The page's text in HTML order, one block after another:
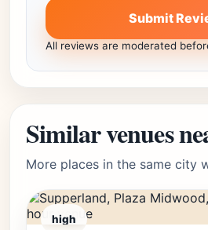
Submit
All reviews are moderated
Similar venues
More places in the same city
high